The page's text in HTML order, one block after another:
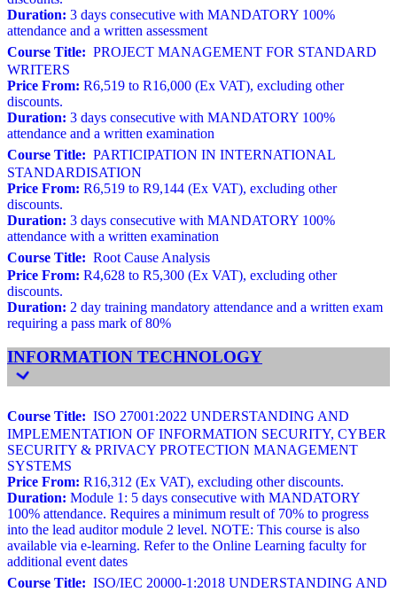
Duration: 3 days consecutive with MANDATORY 100%
attendance and a written assessment
Course Title: PROJECT MANAGEMENT FOR STANDARD
WRITERS
Price From: R6,519 to R16,000 (Ex VAT), excluding other
discounts.
Duration: 3 days consecutive with MANDATORY 100%
attendance and a written examination
Course Title: PARTICIPATION IN INTERNATIONAL
STANDARDISATION
Price From: R6,519 to R9,144 (Ex VAT), excluding other
discounts.
Duration: 3 days consecutive with MANDATORY 100%
attendance with a written examination
Course Title: Root Cause Analysis
Price From: R4,628 to R5,300 (Ex VAT), excluding other
discounts.
Duration: 2 day training mandatory attendance and a written exam
requiring a pass mark of 80%
INFORMATION TECHNOLOGY
Course Title: ISO 27001:2022 UNDERSTANDING AND
IMPLEMENTATION OF INFORMATION SECURITY, CYBER
SECURITY & PRIVACY PROTECTION MANAGEMENT
SYSTEMS
Price From: R16,312 (Ex VAT), excluding other discounts.
Duration: Module 1: 5 days consecutive with MANDATORY
100% attendance. Requires a minimum result of 70% to progress
into the lead auditor module 2 level. NOTE: This course is also
available via e-learning. Refer to the Online Learning faculty for
additional event dates
Course Title: ISO/IEC 20000-1:2018 UNDERSTANDING AND